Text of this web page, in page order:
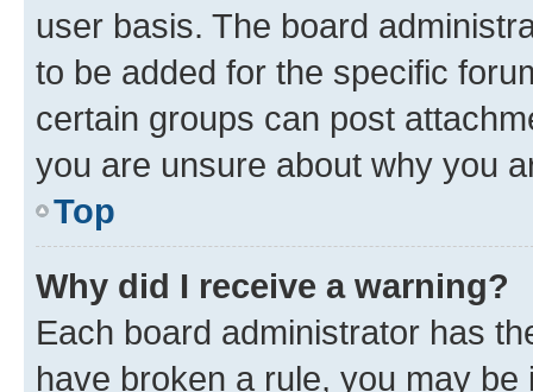
user basis. The board
to be added for the specific
certain groups can post
you are unsure about why you
Top
Why did I receive a warning?
Each board administrator has
have broken a rule, you may